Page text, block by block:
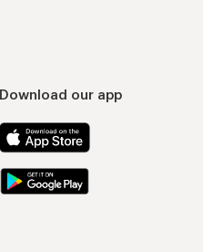
Download our app